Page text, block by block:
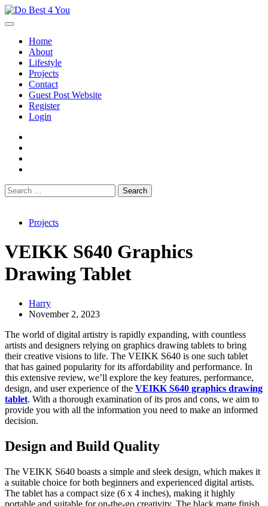
Skip
to
Home
About
Lifestyle
Projects
Contact
Guest Post Website
Register
Login
Search
for:
Projects
VEIKK S640 Graphics
Drawing Tablet
Harry
November 2, 2023
The world of digital artistry is rapidly expanding, with countless
artists and designers relying on graphics drawing tablets to bring
their creative visions to life. The VEIKK S640 is one such tablet
that has gained popularity for its affordability and performance. In
this extensive review, we’ll explore the key features, performance,
design, and user experience of the VEIKK S640 graphics drawing
tablet. With a thorough examination of its pros and cons, we aim to
provide you with all the information you need to make an informed
decision.
Design and Build Quality
The VEIKK S640 boasts a simple and sleek design, which makes it
a suitable choice for both beginners and experienced digital artists.
The tablet has a compact size (6 x 4 inches), making it highly
portable and suitable for on-the-go creativity. The black matte finish